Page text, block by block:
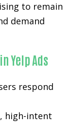
to remain
demand
Yelp Ads
respond
high-intent